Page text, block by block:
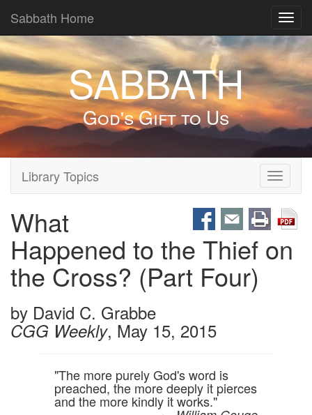
Sabbath Home
SABBATH
God's Gift to Us
Toggle
Library Topics
What
Happened to the Thief on
the Cross? (Part Four)
by David C. Grabbe
CGG Weekly, May 15, 2015
"The more purely God's word is
preached, the more deeply it pierces
and the more kindly it works."